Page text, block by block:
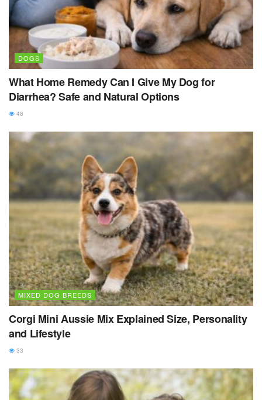
DOGS
What Home Remedy Can I Give My Dog for
Diarrhea? Safe and Natural Options
48
MIXED DOG BREEDS
Corgi Mini Aussie Mix Explained Size, Personality
and Lifestyle
33